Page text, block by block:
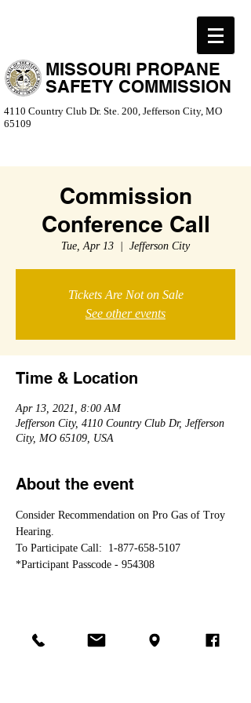
MISSOURI PROPANE
SAFETY COMMISSION
4110 Country Club Dr. Ste. 200, Jefferson City, MO
65109
Commission
Conference Call
Tue, Apr 13 Jefferson City
Tickets Are Not on Sale
See other events
Time & Location
Apr 13, 2021, 8:00 AM
Jefferson City, 4110 Country Club Dr, Jefferson
City, MO 65109, USA
About the event
Consider Recommendation on Pro Gas of Troy
Hearing.
To Participate Call:  1-877-658-5107
*Participant Passcode - 954308
Share this event